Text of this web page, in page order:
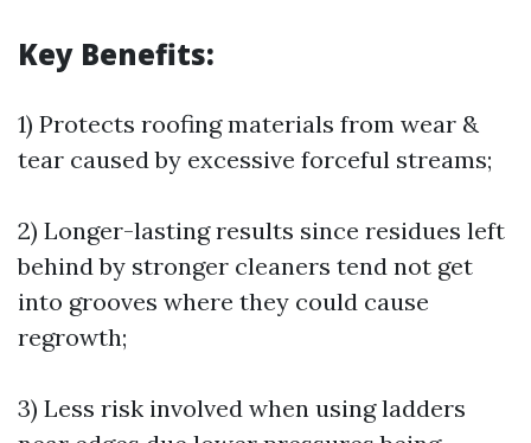
Key Benefits:
1) Protects roofing materials from wear &
tear caused by excessive forceful streams;
2) Longer-lasting results since residues left
behind by stronger cleaners tend not get
into grooves where they could cause
regrowth;
3) Less risk involved when using ladders